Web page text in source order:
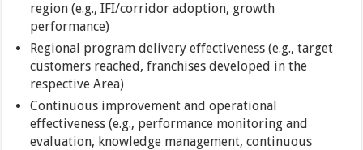
region (e.g., IFI/corridor adoption, growth
performance)
Regional program delivery effectiveness (e.g., target
customers reached, franchises developed in the
respective Area)
Continuous improvement and operational
effectiveness (e.g., performance monitoring and
evaluation, knowledge management, continuous